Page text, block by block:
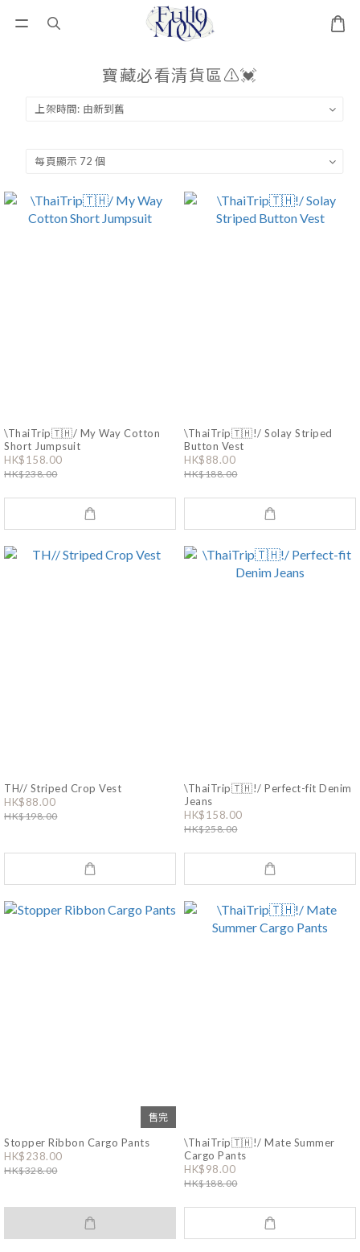
寶藏必看清貨區⚠️💓
\ThaiTrip🇹🇭/ My Way Cotton
Short Jumpsuit
HK$158.00
HK$238.00
\ThaiTrip🇹🇭!/ Solay Striped
Button Vest
HK$88.00
HK$188.00
TH// Striped Crop Vest
HK$88.00
HK$198.00
\ThaiTrip🇹🇭!/ Perfect-fit Denim
Jeans
HK$158.00
HK$258.00
售完
Stopper Ribbon Cargo Pants
HK$238.00
HK$328.00
\ThaiTrip🇹🇭!/ Mate Summer
Cargo Pants
HK$98.00
HK$188.00